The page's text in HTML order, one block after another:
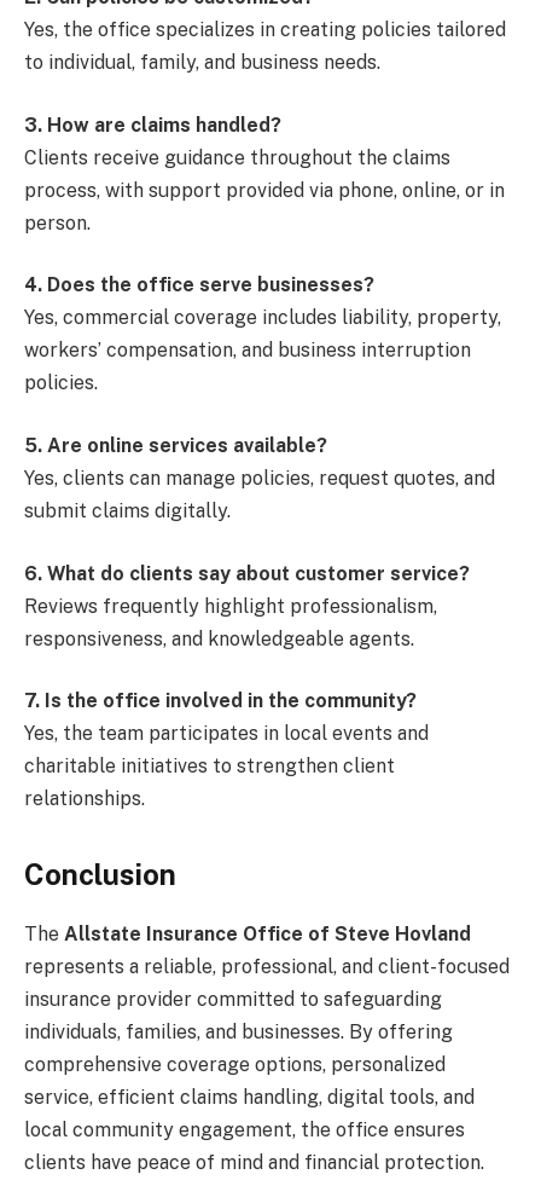
Yes, the office specializes in creating policies tailored
to individual, family, and business needs.
3. How are claims handled?
Clients receive guidance throughout the claims
process, with support provided via phone, online, or in
person.
4. Does the office serve businesses?
Yes, commercial coverage includes liability, property,
workers’ compensation, and business interruption
policies.
5. Are online services available?
Yes, clients can manage policies, request quotes, and
submit claims digitally.
6. What do clients say about customer service?
Reviews frequently highlight professionalism,
responsiveness, and knowledgeable agents.
7. Is the office involved in the community?
Yes, the team participates in local events and
charitable initiatives to strengthen client
relationships.
Conclusion
The Allstate Insurance Office of Steve Hovland
represents a reliable, professional, and client-focused
insurance provider committed to safeguarding
individuals, families, and businesses. By offering
comprehensive coverage options, personalized
service, efficient claims handling, digital tools, and
local community engagement, the office ensures
clients have peace of mind and financial protection.